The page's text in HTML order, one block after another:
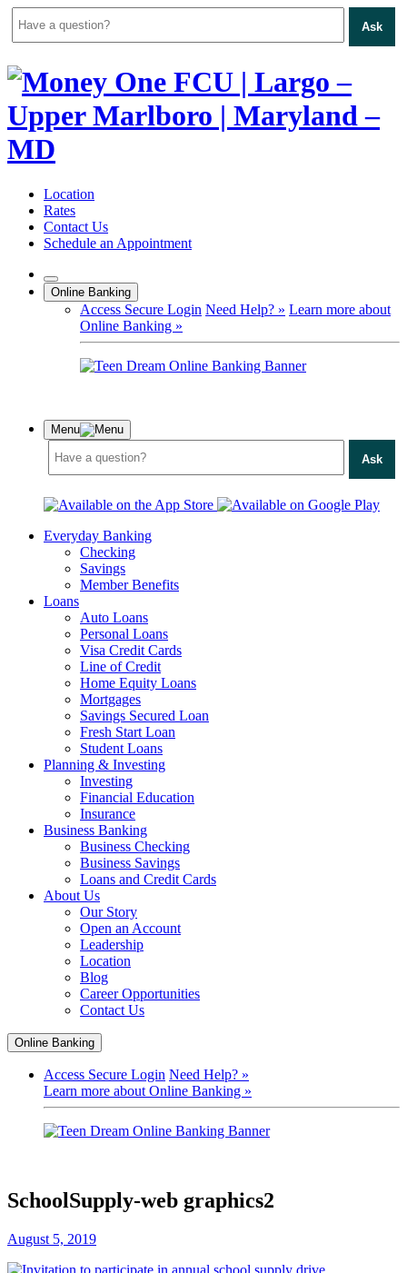
Ask
Skip
content
Location
Rates
Contact Us
Schedule an Appointment
Online Banking
Access Secure Login Need Help? » Learn more about
Online Banking »
Menu
Ask
Everyday Banking
Checking
Savings
Member Benefits
Loans
Auto Loans
Personal Loans
Visa Credit Cards
Line of Credit
Home Equity Loans
Mortgages
Savings Secured Loan
Fresh Start Loan
Student Loans
Planning & Investing
Investing
Financial Education
Insurance
Business Banking
Business Checking
Business Savings
Loans and Credit Cards
About Us
Our Story
Open an Account
Leadership
Location
Blog
Career Opportunities
Contact Us
Online Banking
Access Secure Login Need Help? »
Learn more about Online Banking »
SchoolSupply-web graphics2
August 5, 2019